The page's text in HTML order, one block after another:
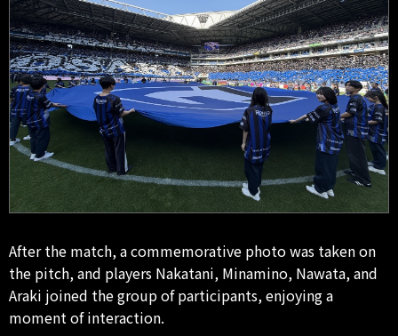
After the match, a commemorative photo was taken on
the pitch, and players Nakatani, Minamino, Nawata, and
Araki joined the group of participants, enjoying a
moment of interaction.